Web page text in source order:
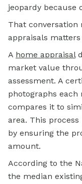
jeopardy because
That
appraisals
A home appraisal
market value
assessment. A
photographs each
compares it to
area. This
by ensuring the
amount.
According to the
the median